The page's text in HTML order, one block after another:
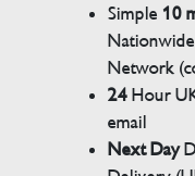
Simple 10
Network
24Hour
email
Next Day